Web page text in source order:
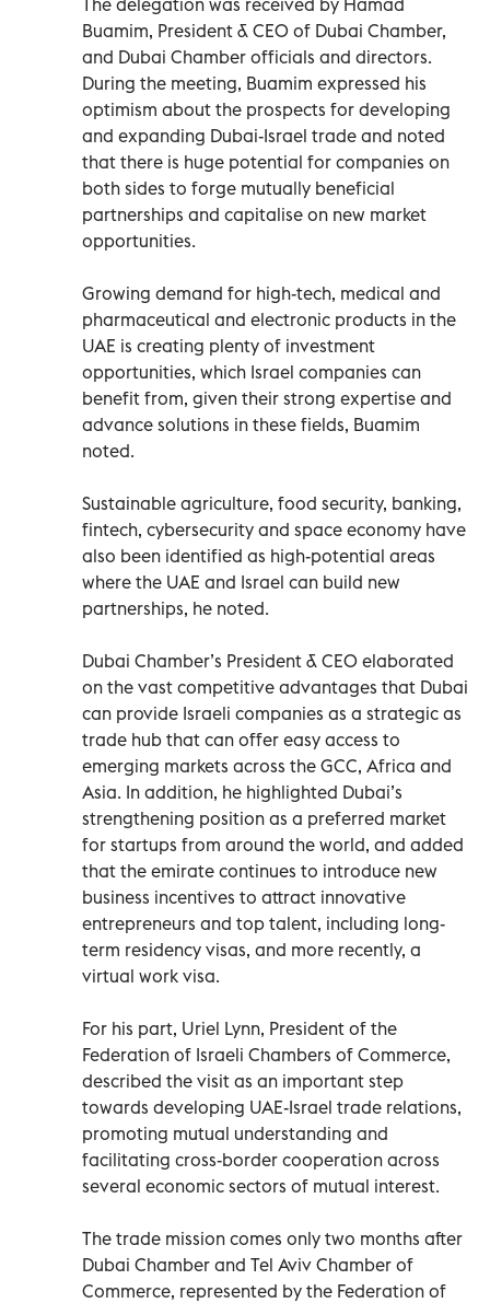
Buamim, President & CEO of Dubai Chamber,
and Dubai Chamber officials and directors.
During the meeting, Buamim expressed his
optimism about the prospects for developing
and expanding Dubai-Israel trade and noted
that there is huge potential for companies on
both sides to forge mutually beneficial
partnerships and capitalise on new market
opportunities.
Growing demand for high-tech, medical and
pharmaceutical and electronic products in the
UAE is creating plenty of investment
opportunities, which Israel companies can
benefit from, given their strong expertise and
advance solutions in these fields, Buamim
noted.
Sustainable agriculture, food security, banking,
fintech, cybersecurity and space economy have
also been identified as high-potential areas
where the UAE and Israel can build new
partnerships, he noted.
Dubai Chamber’s President & CEO elaborated
on the vast competitive advantages that Dubai
can provide Israeli companies as a strategic as
trade hub that can offer easy access to
emerging markets across the GCC, Africa and
Asia. In addition, he highlighted Dubai’s
strengthening position as a preferred market
for startups from around the world, and added
that the emirate continues to introduce new
business incentives to attract innovative
entrepreneurs and top talent, including long-
term residency visas, and more recently, a
virtual work visa.
For his part, Uriel Lynn, President of the
Federation of Israeli Chambers of Commerce,
described the visit as an important step
towards developing UAE-Israel trade relations,
promoting mutual understanding and
facilitating cross-border cooperation across
several economic sectors of mutual interest.
The trade mission comes only two months after
Dubai Chamber and Tel Aviv Chamber of
Commerce, represented by the Federation of